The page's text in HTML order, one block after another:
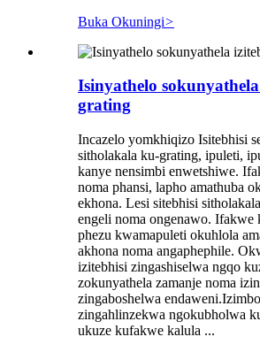
Buka Okuningi>
Isinyathelo
grating
Incazelo yomkhiqizo Isitebhisi
sitholakala ku-grating, ipuleti,
kanye nensimbi enwetshiwe.
noma phansi, lapho amathuba
ekhona. Lesi sitebhisi
engeli noma ongenawo. Ifakwe
phezu kwamapuleti okuhlola
akhona noma angaphephile.
izitebhisi zingashiselwa ngqo
zokunyathela zamanje noma
zingaboshelwa
zingahlinzekwa ngokubholwa
ukuze kufakwe kalula ...